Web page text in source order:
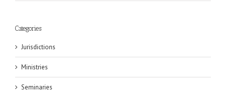
Categories
Jurisdictions
Ministries
Seminaries